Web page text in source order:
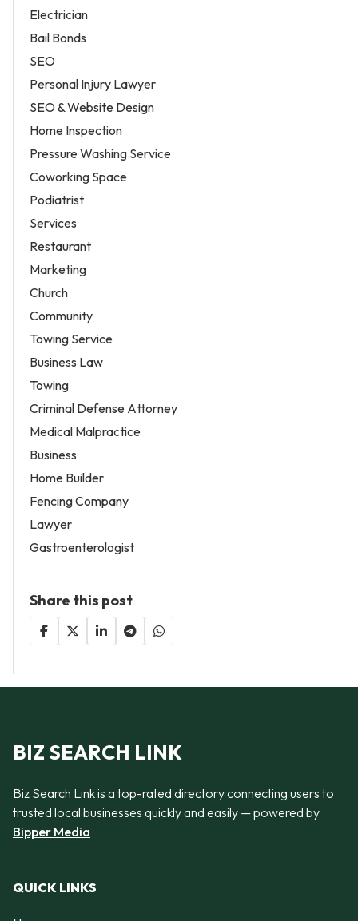
Electrician
Bail Bonds
SEO
Personal Injury Lawyer
SEO & Website Design
Home Inspection
Pressure Washing Service
Coworking Space
Podiatrist
Services
Restaurant
Marketing
Church
Community
Towing Service
Business Law
Towing
Criminal Defense Attorney
Medical Malpractice
Business
Home Builder
Fencing Company
Lawyer
Gastroenterologist
Share this post
BIZ SEARCH LINK
Biz Search Link is a top-rated directory connecting users to
trusted local businesses quickly and easily — powered by
Bipper Media
QUICK LINKS